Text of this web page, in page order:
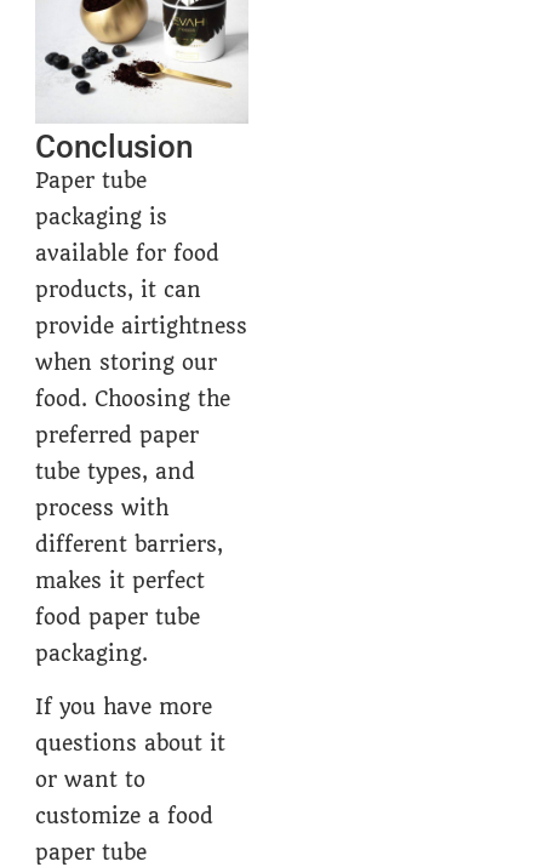
Conclusion
Paper tube
packaging is
available for food
products, it can
provide airtightness
when storing our
food. Choosing the
preferred paper
tube types, and
process with
different barriers,
makes it perfect
food paper tube
packaging.
If you have more
questions about it
or want to
customize a food
paper tube